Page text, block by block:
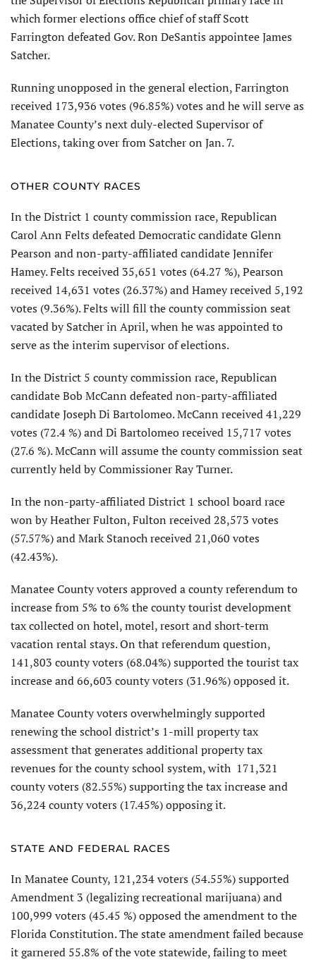
which former elections office chief of staff Scott
Farrington defeated Gov. Ron DeSantis appointee James
Satcher.
Running unopposed in the general election, Farrington
received 173,936 votes (96.85%) votes and he will serve as
Manatee County’s next duly-elected Supervisor of
Elections, taking over from Satcher on Jan. 7.
OTHER COUNTY RACES
In the District 1 county commission race, Republican
Carol Ann Felts defeated Democratic candidate Glenn
Pearson and non-party-affiliated candidate Jennifer
Hamey. Felts received 35,651 votes (64.27 %), Pearson
received 14,631 votes (26.37%) and Hamey received 5,192
votes (9.36%). Felts will fill the county commission seat
vacated by Satcher in April, when he was appointed to
serve as the interim supervisor of elections.
In the District 5 county commission race, Republican
candidate Bob McCann defeated non-party-affiliated
candidate Joseph Di Bartolomeo. McCann received 41,229
votes (72.4 %) and Di Bartolomeo received 15,717 votes
(27.6 %). McCann will assume the county commission seat
currently held by Commissioner Ray Turner.
In the non-party-affiliated District 1 school board race
won by Heather Fulton, Fulton received 28,573 votes
(57.57%) and Mark Stanoch received 21,060 votes
(42.43%).
Manatee County voters approved a county referendum to
increase from 5% to 6% the county tourist development
tax collected on hotel, motel, resort and short-term
vacation rental stays. On that referendum question,
141,803 county voters (68.04%) supported the tourist tax
increase and 66,603 county voters (31.96%) opposed it.
Manatee County voters overwhelmingly supported
renewing the school district’s 1-mill property tax
assessment that generates additional property tax
revenues for the county school system, with 171,321
county voters (82.55%) supporting the tax increase and
36,224 county voters (17.45%) opposing it.
STATE AND FEDERAL RACES
In Manatee County, 121,234 voters (54.55%) supported
Amendment 3 (legalizing recreational marijuana) and
100,999 voters (45.45 %) opposed the amendment to the
Florida Constitution. The state amendment failed because
it garnered 55.8% of the vote statewide, failing to meet